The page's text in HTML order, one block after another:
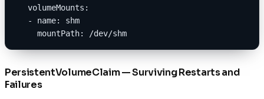
  volumeMounts:
  - name: shm
    mountPath: /dev/shm
PersistentVolumeClaim — Surviving Restarts and
Failures